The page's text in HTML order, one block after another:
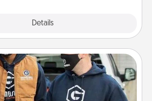
Details
Custom Clothing